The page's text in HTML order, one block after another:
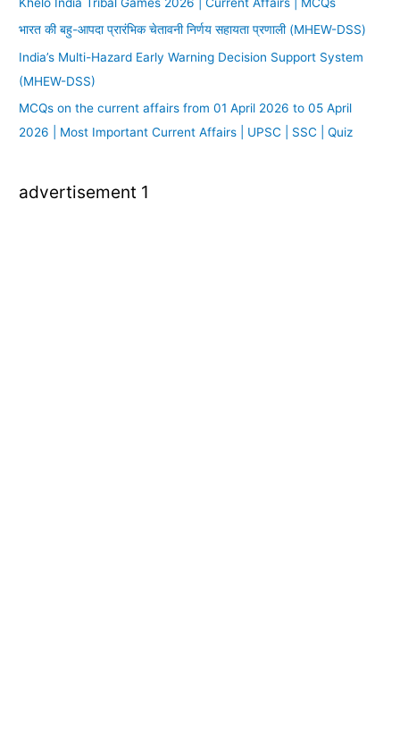
भारत की बहु-आपदा प्रारंभिक चेतावनी निर्णय सहायता प्रणाली (MHEW-DSS)
India’s Multi-Hazard Early Warning Decision Support System
(MHEW-DSS)
MCQs on the current affairs from 01 April 2026 to 05 April
2026 | Most Important Current Affairs | UPSC | SSC | Quiz
advertisement 1